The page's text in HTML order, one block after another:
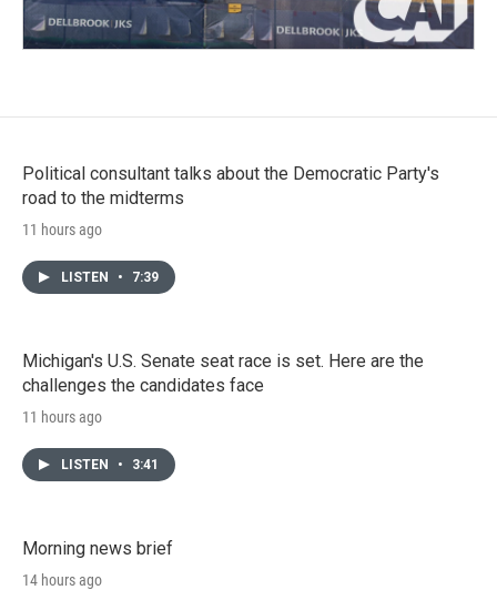
Political consultant talks about the Democratic Party's
road to the midterms
11 hours ago
LISTEN • 7:39
Michigan's U.S. Senate seat race is set. Here are the
challenges the candidates face
11 hours ago
LISTEN • 3:41
Morning news brief
14 hours ago